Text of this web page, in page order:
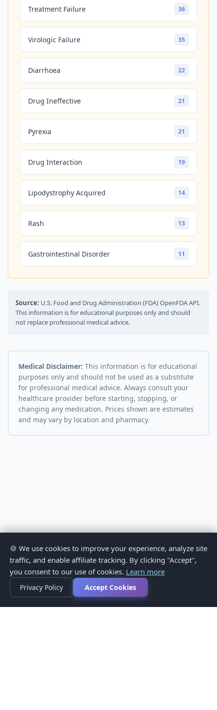
Treatment Failure 36
Virologic Failure 35
Diarrhoea 22
Drug Ineffective 21
Pyrexia 21
Drug Interaction 19
Lipodystrophy Acquired 14
Rash 13
Gastrointestinal Disorder 11
Source: U.S. Food and Drug Administration (FDA) OpenFDA API.
This information is for educational purposes only and should
not replace professional medical advice.
Medical Disclaimer: This information is for educational
purposes only and should not be used as a substitute
for professional medical advice. Always consult your
healthcare provider before starting, stopping, or
changing any medication. Prices shown are estimates
and may vary by location and pharmacy.
🍪 We use cookies to improve your experience, analyze site
traffic, and enable affiliate tracking. By clicking "Accept",
you consent to our use of cookies. Learn more
Privacy Policy Accept Cookies